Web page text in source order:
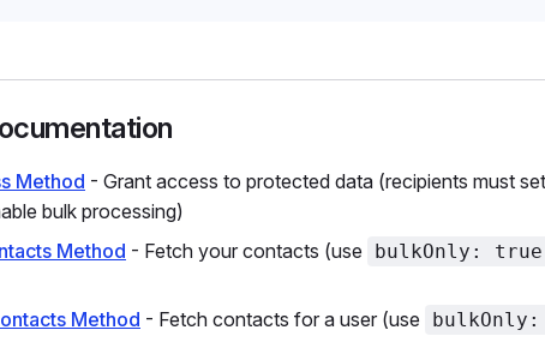
Method - Grant access to protected data (recipients must set
bulk processing)
Method - Fetch your contacts (use bulkOnly: true
Method - Fetch contacts for a user (use